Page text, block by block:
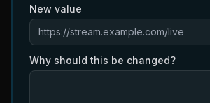
New value
Why should this be changed?